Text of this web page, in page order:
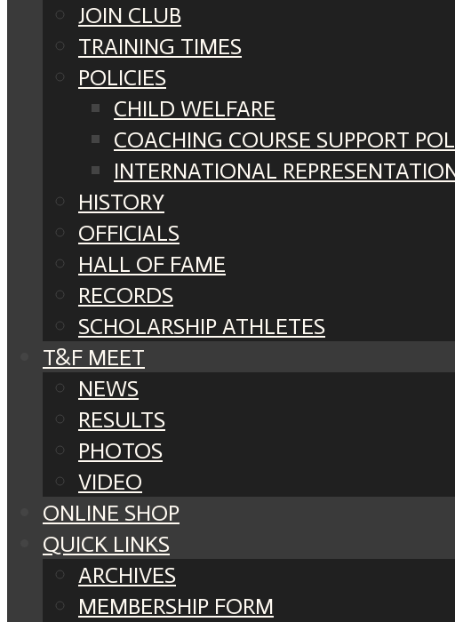
JOIN CLUB
TRAINING TIMES
POLICIES
CHILD WELFARE
COACHING COURSE SUPPORT
INTERNATIONAL
HISTORY
OFFICIALS
HALL OF FAME
RECORDS
SCHOLARSHIP ATHLETES
T&F MEET
NEWS
RESULTS
PHOTOS
VIDEO
ONLINE SHOP
QUICK LINKS
ARCHIVES
MEMBERSHIP FORM